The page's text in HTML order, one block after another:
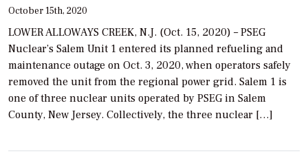
October 15th, 2020
LOWER ALLOWAYS CREEK, N.J. (Oct. 15, 2020) – PSEG
Nuclear’s Salem Unit 1 entered its planned refueling and
maintenance outage on Oct. 3, 2020, when operators safely
removed the unit from the regional power grid. Salem 1 is
one of three nuclear units operated by PSEG in Salem
County, New Jersey. Collectively, the three nuclear […]